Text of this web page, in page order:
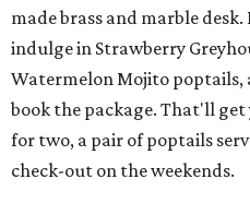
made brass and marble
indulge in Strawberry
Watermelon Mojito poptails,
book the package. That'll
for two, a pair of poptails
check-out on the weekends.